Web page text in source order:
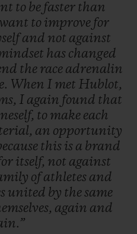
to be faster than
to improve for
and not against
has changed
the race adrenalin
When I met Hublot,
I again found that
to make each
an opportunity
this is a brand
itself, not against
ofathletes and
united by thesame
again and